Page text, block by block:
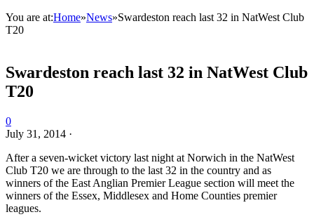
You are at:Home»News»Swardeston reach last 32 in NatWest Club
T20
Swardeston reach last 32 in NatWest Club
T20
0
July 31, 2014 ·
After a seven-wicket victory last night at Norwich in the NatWest
Club T20 we are through to the last 32 in the country and as
winners of the East Anglian Premier League section will meet the
winners of the Essex, Middlesex and Home Counties premier
leagues.